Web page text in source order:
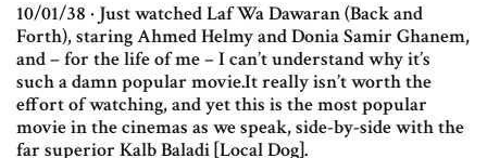
10/01/38 · Just watched Laf Wa Dawaran (Back and
Forth), staring Ahmed Helmy and Donia Samir Ghanem,
and – for the life of me – I can’t understand why it’s
such a damn popular movie.It really isn’t worth the
effort of watching, and yet this is the most popular
movie in the cinemas as we speak, side-by-side with the
far superior Kalb Baladi [Local Dog].